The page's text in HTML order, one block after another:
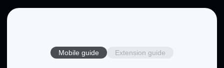
Mobile guide Extension guide